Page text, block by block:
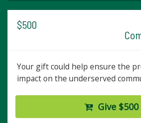
$500
Your gift could help ensure the
impact on the underserved
Give $500